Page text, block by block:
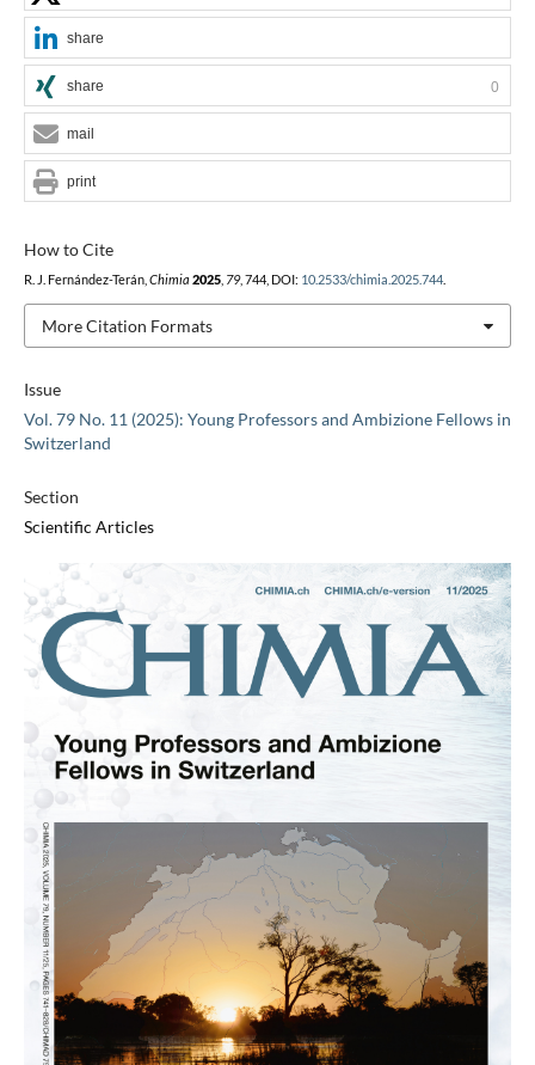
Issue
Vol. 79 No. 11 (2025): Young Professors and Ambizione Fellows in
Switzerland
Section
Scientific Articles
How to Cite
R. J. Fernández-Terán, Chimia 2025, 79, 744, DOI: 10.2533/chimia.2025.744.
More Citation Formats
share
share 0
mail
print